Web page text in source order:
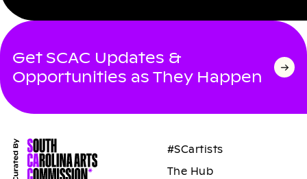
Get SCAC Updates &
Opportunities as They Happen
#SCartists
The Hub